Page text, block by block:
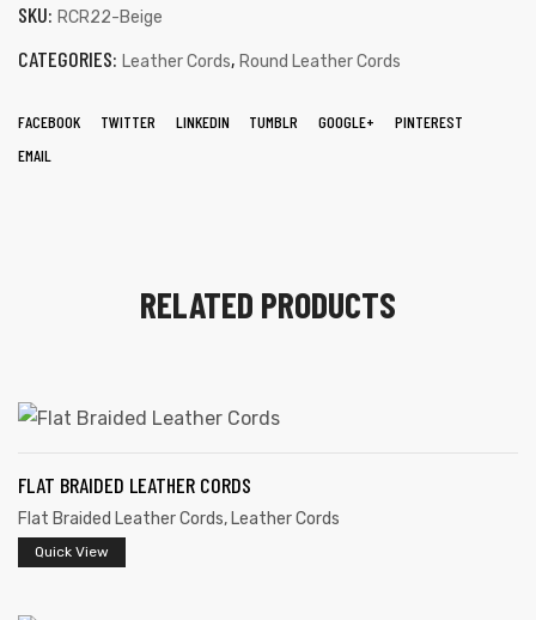
SKU: RCR22-Beige
CATEGORIES: Leather Cords, Round Leather Cords
FACEBOOK TWITTER LINKEDIN TUMBLR GOOGLE+
PINTEREST
EMAIL
RELATED PRODUCTS
FLAT BRAIDED LEATHER CORDS
Flat Braided Leather Cords, Leather Cords
Quick View